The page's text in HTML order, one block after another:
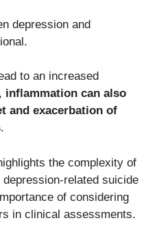
depression and
to an increased
inflammation can also
and exacerbation of
.
the complexity of
related suicide
of considering
in clinical assessments.